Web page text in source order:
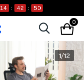
14 : 42 : 50
0
1/12